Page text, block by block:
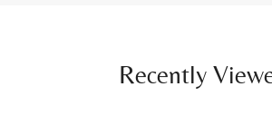
Recently